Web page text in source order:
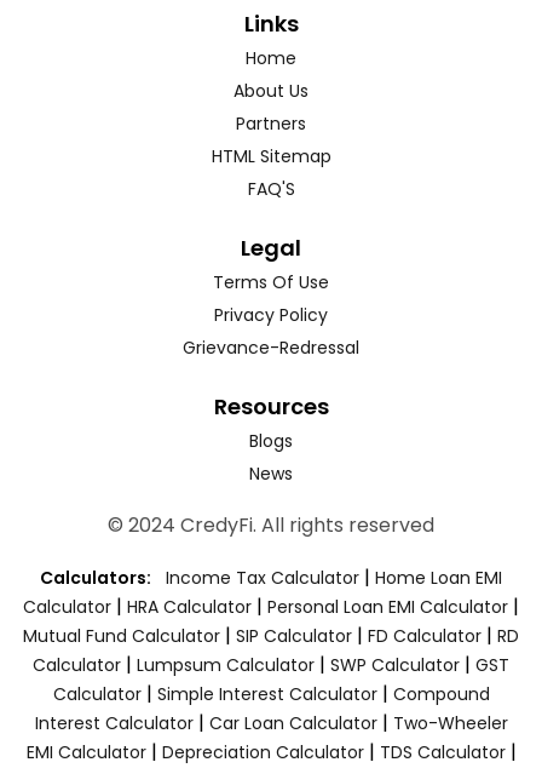
Links
Home
About Us
Partners
HTML Sitemap
FAQ'S
Legal
Terms Of Use
Privacy Policy
Grievance-Redressal
Resources
Blogs
News
© 2024 CredyFi. All rights reserved
Calculators: Income Tax Calculator | Home Loan EMI
Calculator | HRA Calculator | Personal Loan EMI Calculator |
Mutual Fund Calculator | SIP Calculator | FD Calculator | RD
Calculator | Lumpsum Calculator | SWP Calculator | GST
Calculator| Simple Interest Calculator| Compound
Interest Calculator| Car Loan Calculator| Two-Wheeler
EMI Calculator| Depreciation Calculator| TDS Calculator|